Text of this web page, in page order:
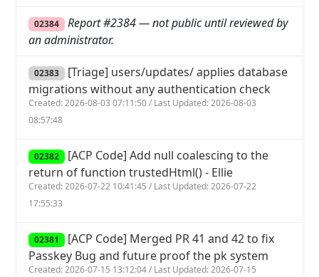
02384
Report #2384 — not public until reviewed by
an administrator.
02383 [Triage] users/updates/ applies database
migrations without any authentication check
Created: 2026-08-03 07:11:50 / Last Updated: 2026-08-03
08:57:48
02382 [ACP Code] Add null coalescing to the
return of function trustedHtml() - Ellie
Created: 2026-07-22 10:41:45 / Last Updated: 2026-07-22
17:55:33
02381 [ACP Code] Merged PR 41 and 42 to fix
Passkey Bug and future proof the pk system
Created: 2026-07-15 13:12:04 / Last Updated: 2026-07-15